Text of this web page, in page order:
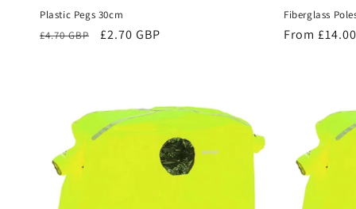
Plastic Pegs 30cm
Regular
£4.70 GBP
Sale
£2.70 GBP
Fiberglass
Regular
From